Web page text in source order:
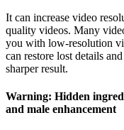
It can increase video
quality videos. Many
you with low-resolution
can restore lost details
sharper result.
Warning: Hidden
and male enhancement